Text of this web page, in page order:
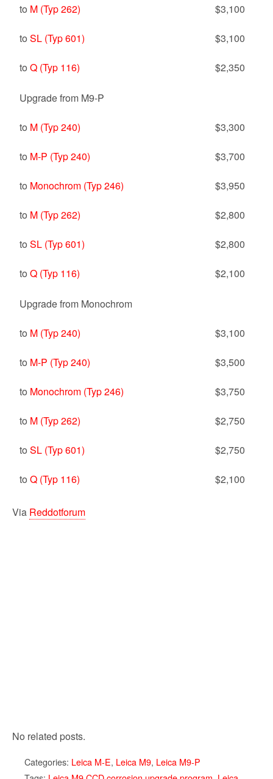
to M (Typ 262) $3,100
to SL (Typ 601) $3,100
to Q (Typ 116) $2,350
Upgrade from M9-P
to M (Typ 240) $3,300
to M-P (Typ 240) $3,700
to Monochrom (Typ 246) $3,950
to M (Typ 262) $2,800
to SL (Typ 601) $2,800
to Q (Typ 116) $2,100
Upgrade from Monochrom
to M (Typ 240) $3,100
to M-P (Typ 240) $3,500
to Monochrom (Typ 246) $3,750
to M (Typ 262) $2,750
to SL (Typ 601) $2,750
to Q (Typ 116) $2,100
Via Reddotforum
No related posts.
Categories: Leica M-E, Leica M9, Leica M9-P